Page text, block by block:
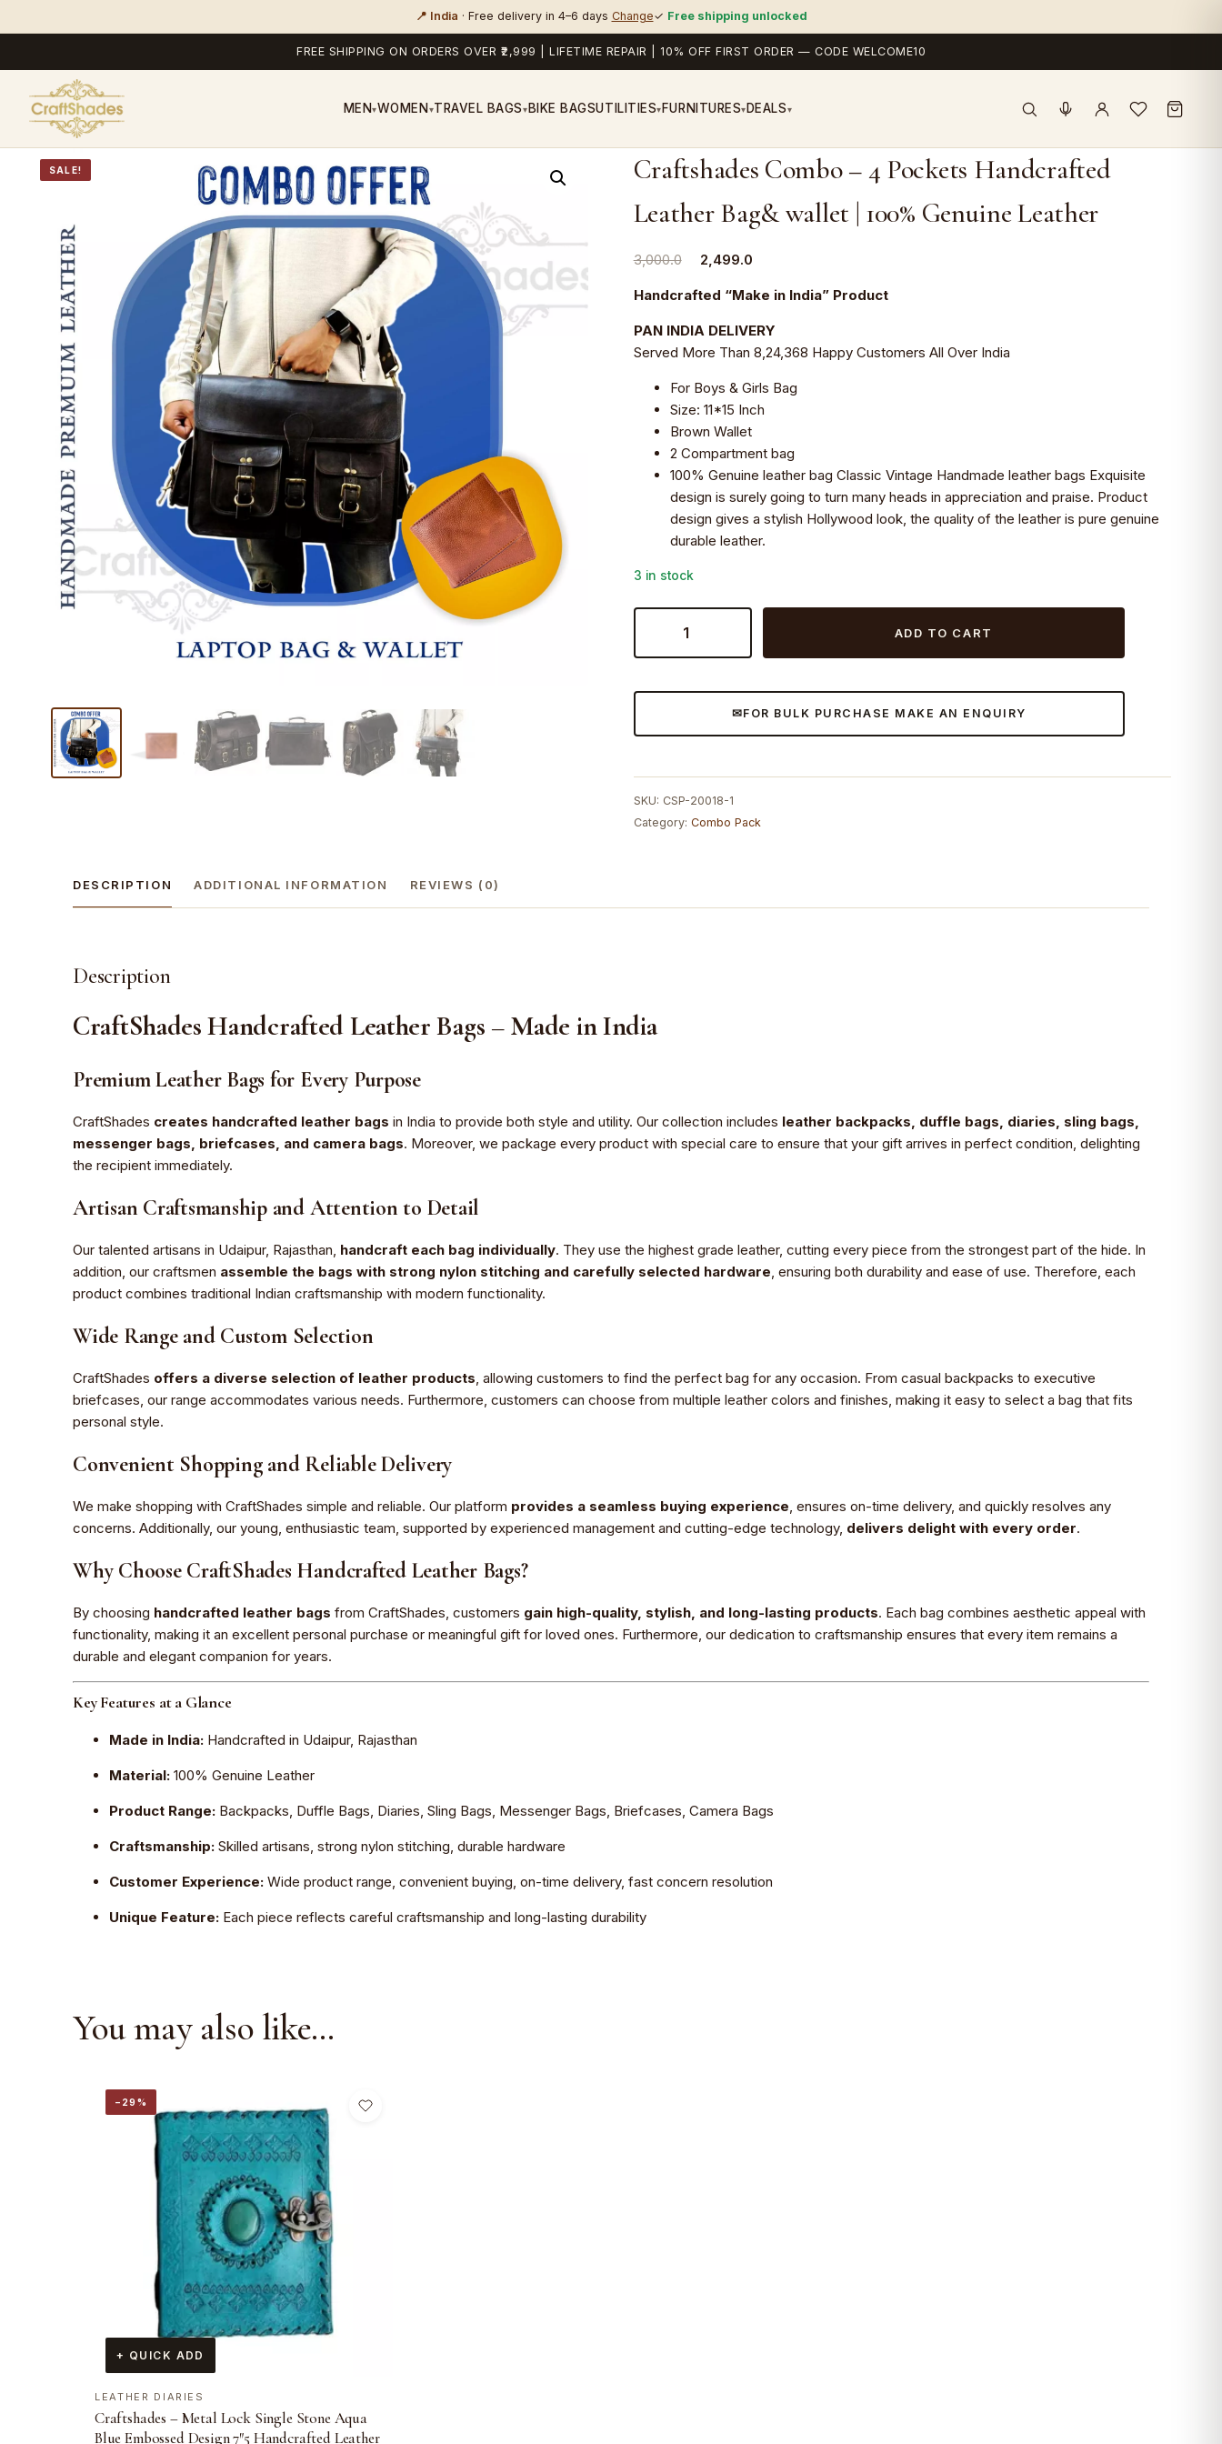
📍 India · Free delivery in 4–6 days Change✓ Free shipping unlocked
FREE SHIPPING ON ORDERS OVER ₹2,999 | LIFETIME REPAIR | 10% OFF FIRST ORDER — CODE WELCOME10
MEN▾WOMEN ▾TRAVEL BAGS▾ BIKE BAGSUTILITIES▾ FURNITURES▾ DEALS▾
SALE!
Craftshades Combo – 4 Pockets Handcrafted
Leather Bag& wallet | 100% Genuine Leather
3,000.0
Original
was:
₹3,000.0.
2,499.0Current
is:
₹2,499.0.
Handcrafted “Make in India” Product
PAN INDIA DELIVERY
Served More Than 8,24,368 Happy Customers All Over India
For Boys & Girls Bag
Size: 11*15 Inch
Brown Wallet
2 Compartment bag
100% Genuine leather bag Classic Vintage Handmade leather bags Exquisite
design is surely going to turn many heads in appreciation and praise. Product
design gives a stylish Hollywood look, the quality of the leather is pure genuine
durable leather.
3 in stock
Craftshades
-
100%
ADD TO CART
FOR BULK PURCHASE MAKE AN ENQUIRY
SKU: CSP-20018-1
Category: Combo Pack
DESCRIPTION ADDITIONAL INFORMATION REVIEWS (0)
Description
CraftShades Handcrafted Leather Bags – Made in India
Premium Leather Bags for Every Purpose
CraftShades creates handcrafted leather bags in India to provide both style and utility. Our collection includes leather backpacks, duffle bags, diaries, sling bags,
messenger bags, briefcases, and camera bags. Moreover, we package every product with special care to ensure that your gift arrives in perfect condition, delighting
the recipient immediately.
Artisan Craftsmanship and Attention to Detail
Our talented artisans in Udaipur, Rajasthan, handcraft each bag individually. They use the highest grade leather, cutting every piece from the strongest part of the hide. In
addition, our craftsmen assemble the bags with strong nylon stitching and carefully selected hardware, ensuring both durability and ease of use. Therefore, each
product combines traditional Indian craftsmanship with modern functionality.
Wide Range and Custom Selection
CraftShades offers a diverse selection of leather products, allowing customers to find the perfect bag for any occasion. From casual backpacks to executive
briefcases, our range accommodates various needs. Furthermore, customers can choose from multiple leather colors and finishes, making it easy to select a bag that fits
personal style.
Convenient Shopping and Reliable Delivery
We make shopping with CraftShades simple and reliable. Our platform provides a seamless buying experience, ensures on-time delivery, and quickly resolves any
concerns. Additionally, our young, enthusiastic team, supported by experienced management and cutting-edge technology, delivers delight with every order.
Why Choose CraftShades Handcrafted Leather Bags?
By choosing handcrafted leather bags from CraftShades, customers gain high-quality, stylish, and long-lasting products. Each bag combines aesthetic appeal with
functionality, making it an excellent personal purchase or meaningful gift for loved ones. Furthermore, our dedication to craftsmanship ensures that every item remains a
durable and elegant companion for years.
Key Features at a Glance
Made in India: Handcrafted in Udaipur, Rajasthan
Material: 100% Genuine Leather
Product Range: Backpacks, Duffle Bags, Diaries, Sling Bags, Messenger Bags, Briefcases, Camera Bags
Craftsmanship: Skilled artisans, strong nylon stitching, durable hardware
Customer Experience: Wide product range, convenient buying, on-time delivery, fast concern resolution
Unique Feature: Each piece reflects careful craftsmanship and long-lasting durability
You may also like…
−29%
+ QUICK ADD
LEATHER DIARIES
Craftshades – Metal Lock Single Stone Aqua
Blue Embossed Design 7″5 Handcrafted Leather